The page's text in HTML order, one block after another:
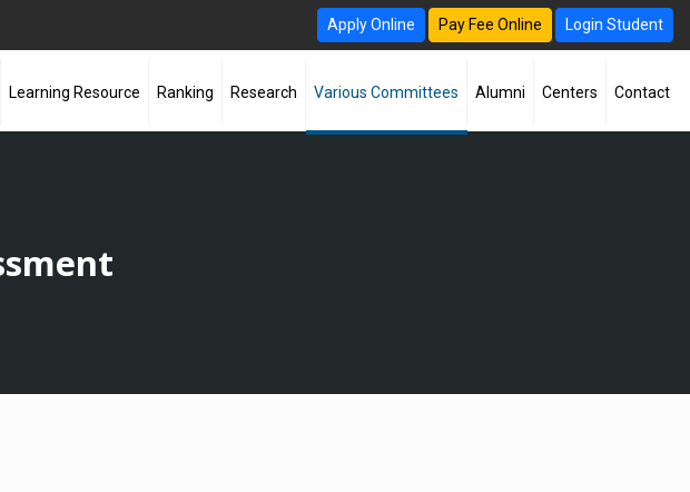
Apply Online Pay Fee Online Login Student
Learning Resource Ranking Research Various Committees Alumni Centers Contact